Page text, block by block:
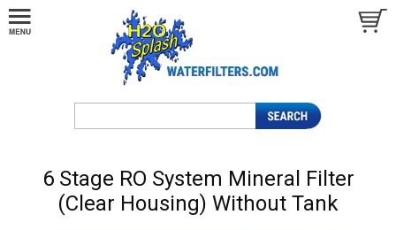
6 Stage RO System Mineral Filter
(Clear Housing) Without Tank